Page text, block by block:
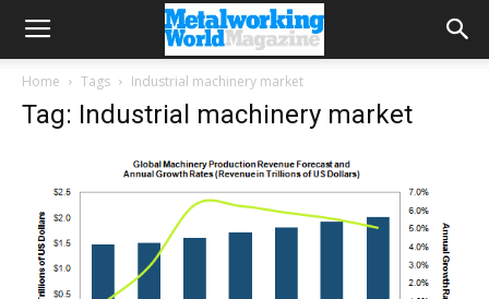
Home Tags Industrial machinery market
Tag: Industrial machinery market